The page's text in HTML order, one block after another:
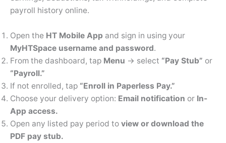
payroll history online.
Open the HT Mobile App and sign in using your
MyHTSpace username and password.
From the dashboard, tap Menu → select “Pay Stub” or
“Payroll.”
If not enrolled, tap “Enroll in Paperless Pay.”
Choose your delivery option: Email notification or In-
App access.
Open any listed pay period to view or download the
PDF pay stub.